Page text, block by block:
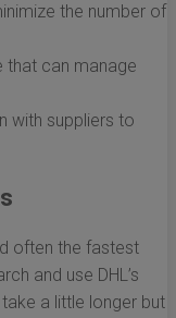
the number of
that can manage
with suppliers to
often the fastest
and use DHL’s
a little longer but